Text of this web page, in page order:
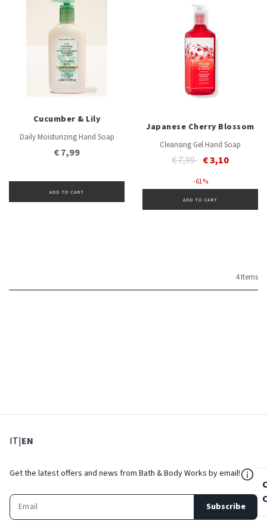
Cucumber & Lily
Daily Moisturizing Hand Soap
€ 7,99
ADD TO CART
Japanese Cherry Blossom
Cleansing Gel Hand Soap
Price reduced from
€ 7,99to€ 3,10
- 61 %
ADD TO CART
4 Items
IT: Select language
|EN
Get the latest offers and news from Bath & Body Works by email!
Subscribe